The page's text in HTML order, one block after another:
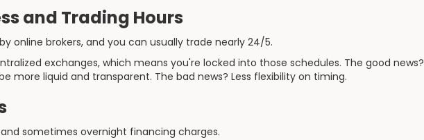
and Trading Hours
online brokers, and you can usually trade nearly 24/5.
exchanges, which means you're locked into those schedules. The good news?
more liquid and transparent. The bad news? Less flexibility on timing.
sometimes overnight financing charges.